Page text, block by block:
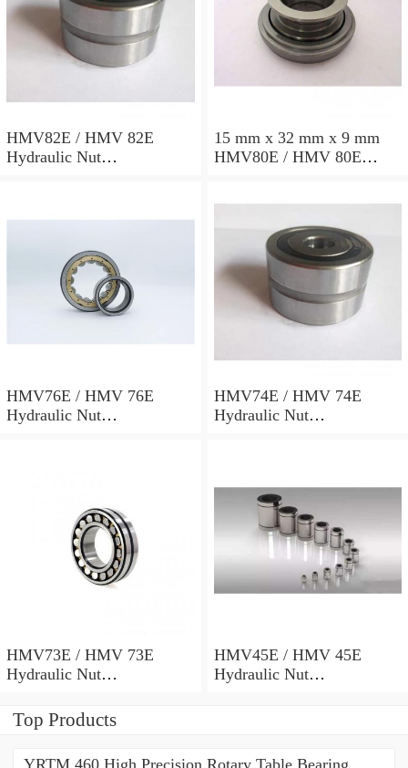
HMV82E / HMV 82E
Hydraulic Nut
15 mm x 32 mm x 9 mm
HMV80E / HMV 80E
HMV76E / HMV 76E
Hydraulic Nut
HMV74E / HMV 74E
Hydraulic Nut
HMV73E / HMV 73E
Hydraulic Nut
HMV45E / HMV 45E
Hydraulic Nut
Top Products